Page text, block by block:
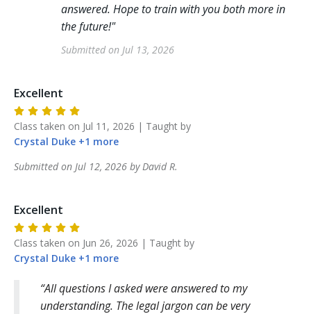
answered. Hope to train with you both more in
the future!"
Submitted on Jul 13, 2026
Excellent
Class taken on Jul 11, 2026 | Taught by
Crystal Duke +1 more
Submitted on Jul 12, 2026 byDavid R.
Excellent
Class taken on Jun 26, 2026 | Taught by
Crystal Duke +1 more
All questions I asked were answered to my
understanding. The legal jargon can be very